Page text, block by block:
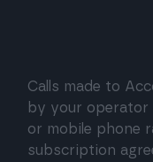
Calls made to
by your operator
or mobile phone
subscription